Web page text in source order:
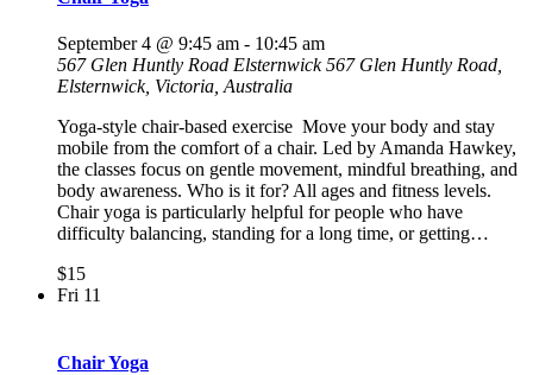
September 4 @ 9:45 am - 10:45 am
567 Glen Huntly Road Elsternwick567 Glen Huntly Road,
Elsternwick, Victoria, Australia
Yoga-style chair-based exercise Move your body and stay
mobile from the comfort of a chair. Led by Amanda Hawkey,
the classes focus on gentle movement, mindful breathing, and
body awareness. Who is it for? All ages and fitness levels.
Chair yoga is particularly helpful for people who have
difficulty balancing, standing for a long time, or getting…
$15
Fri 11
Chair Yoga